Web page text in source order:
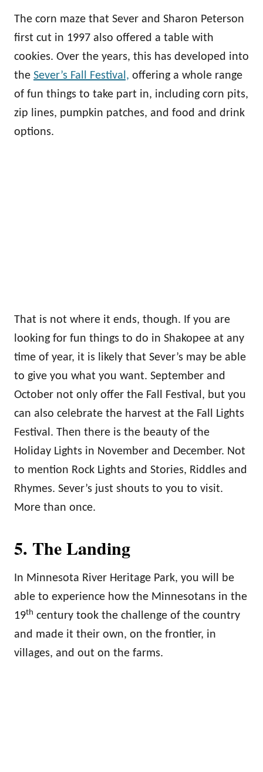
The corn maze that Sever and Sharon Peterson
first cut in 1997 also offered a table with
cookies. Over the years, this has developed into
the Sever’s Fall Festival, offering a whole range
of fun things to take part in, including corn pits,
zip lines, pumpkin patches, and food and drink
options.
That is not where it ends, though. If you are
looking for fun things to do in Shakopee at any
time of year, it is likely that Sever’s may be able
to give you what you want. September and
October not only offer the Fall Festival, but you
can also celebrate the harvest at the Fall Lights
Festival. Then there is the beauty of the
Holiday Lights in November and December. Not
to mention Rock Lights and Stories, Riddles and
Rhymes. Sever’s just shouts to you to visit.
More than once.
5. The Landing
In Minnesota River Heritage Park, you will be
able to experience how the Minnesotans in the
19th century took the challenge of the country
and made it their own, on the frontier, in
villages, and out on the farms.